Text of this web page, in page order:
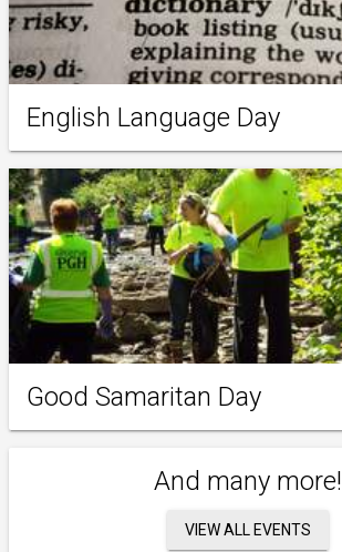
English Language Day
Good Samaritan Day
And many more!
VIEW ALL EVENTS